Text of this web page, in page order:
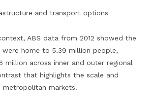
and transport options
ABS data from 2012 showed the
were home to 5.39 million people,
million across inner and outer regional
that highlights the scale and
metropolitan markets.